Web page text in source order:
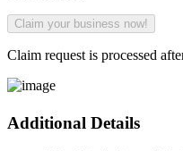
Claim request is processed
Additional Details